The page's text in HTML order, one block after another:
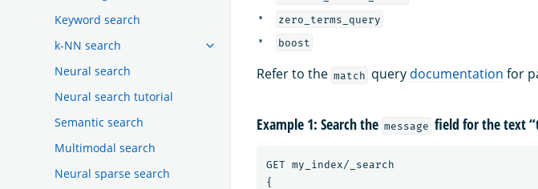
Keyword search
k-NN search
Neural search
Neural search tutorial
Semantic search
Multimodal search
Neural sparse search
zero_terms_query
boost
Refer to the match query documentation for
Example 1: Search the message field for the text
GET my_index/_search
{